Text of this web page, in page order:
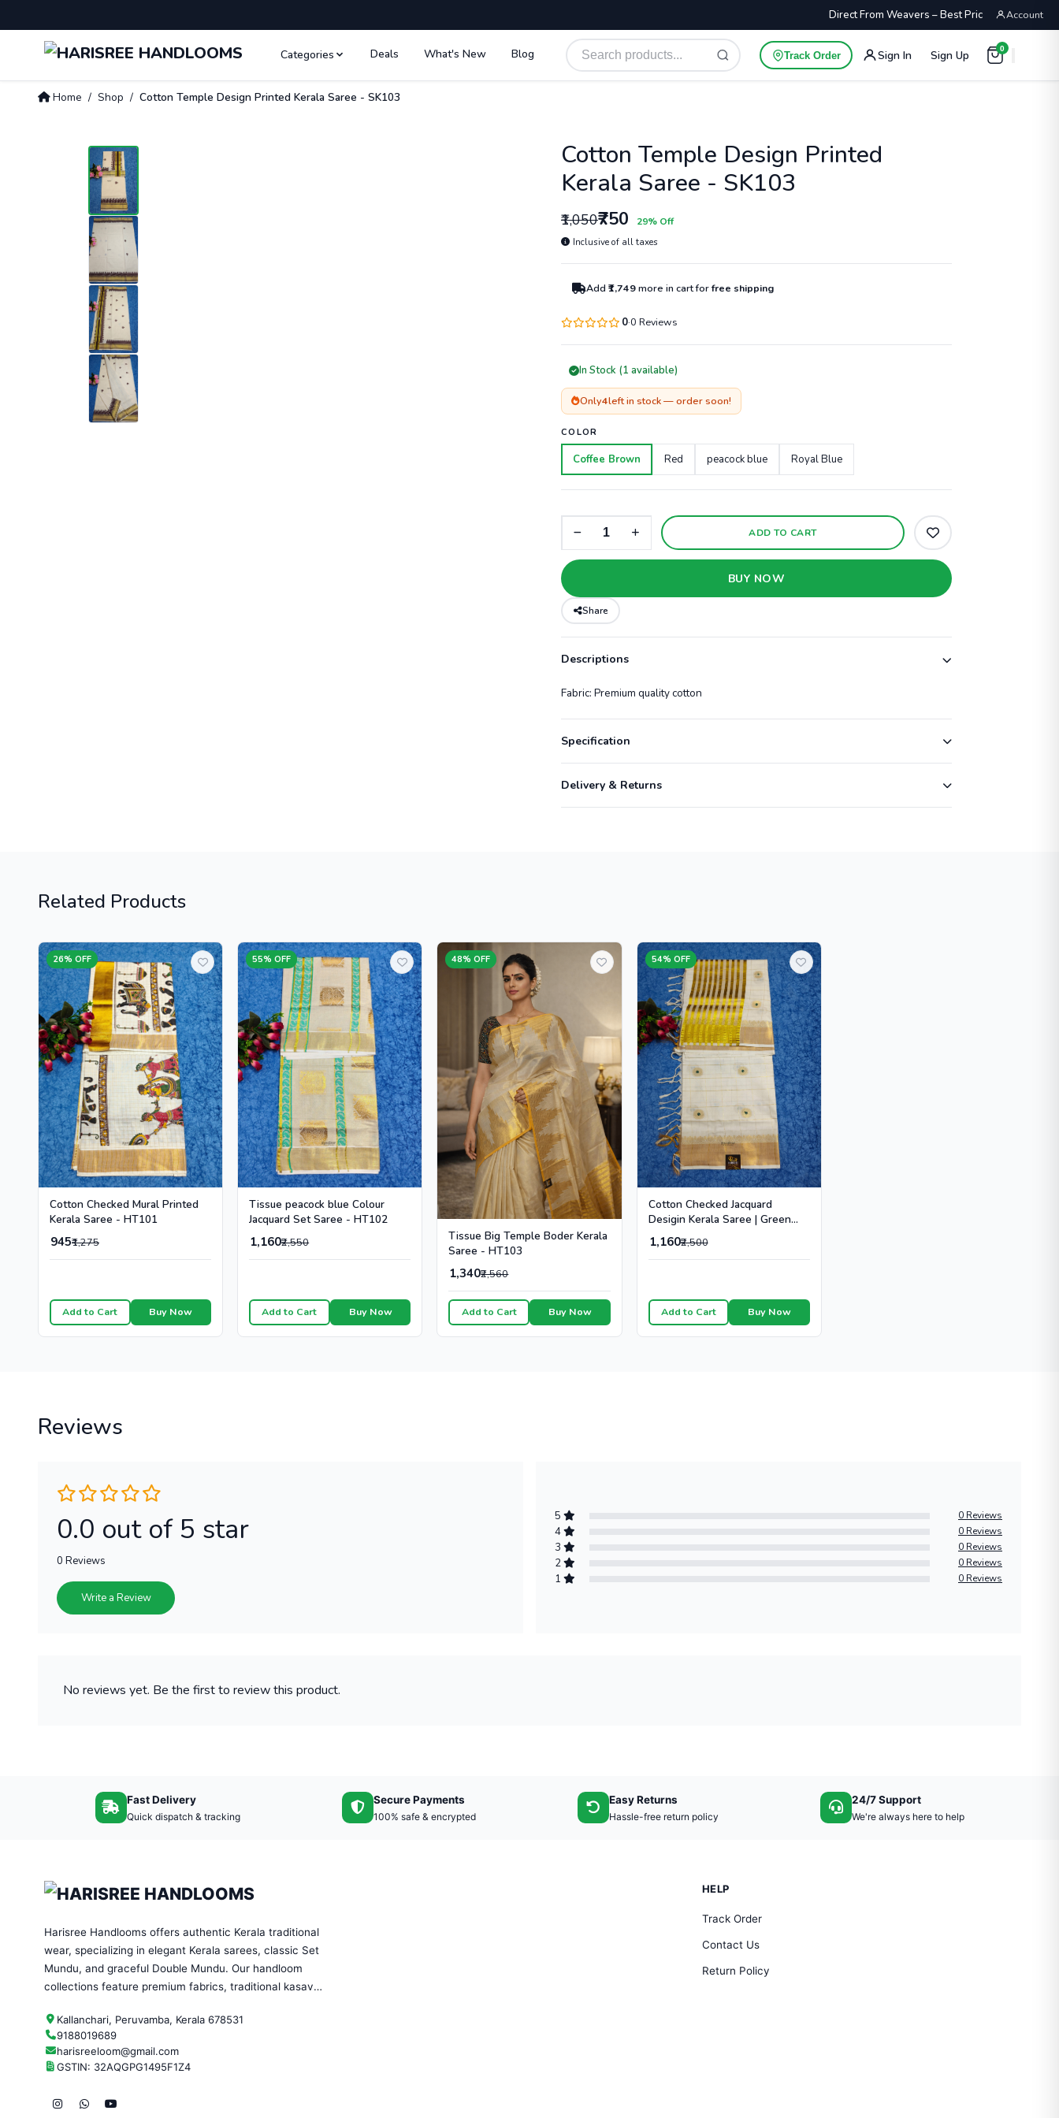
Direct From Weavers – Best Price Guaranteed
Account
Categories Deals What's New Blog Track Order Sign In Sign Up 0
Home / Shop / Cotton Temple Design Printed Kerala Saree - SK103
Cotton Temple Design Printed
Kerala Saree - SK103
₹1,050₹750
29% Off
Inclusive of all taxes
Add ₹1,749more in cart forfree shipping
0·0 Reviews
In Stock (1 available)
Only4left in stock — order soon!
COLOR
Coffee Brown Red peacock blue Royal Blue
ADD TO CART
BUY NOW
Share
Descriptions
Fabric: Premium quality cotton
Specification
Delivery & Returns
Related Products
26% OFF
Cotton Checked Mural Printed
Kerala Saree - HT101
945₹1,275
Add to Cart Buy Now
55% OFF
Tissue peacock blue Colour
Jacquard Set Saree - HT102
1,160₹2,550
Add to Cart Buy Now
48% OFF
Tissue Big Temple Boder Kerala
Saree - HT103
1,340₹2,560
Add to Cart Buy Now
54% OFF
Cotton Checked Jacquard
Desigin Kerala Saree | Green
Colour Dot - HT104
1,160₹2,500
Add to Cart Buy Now
Reviews
0.0 out of 5 star
0 Reviews
Write a Review
5 0 Reviews
4 0 Reviews
3 0 Reviews
2 0 Reviews
1 0 Reviews
No reviews yet. Be the first to review this product.
Fast Delivery
Quick dispatch & tracking
Secure Payments
100% safe & encrypted
Easy Returns
Hassle-free return policy
24/7 Support
We're always here to help
Harisree Handlooms offers authentic Kerala traditional
wear, specializing in elegant Kerala sarees, classic Set
Mundu, and graceful Double Mundu. Our handloom
collections feature premium fabrics, traditional kasavu
festivals, weddings, and everyday ethnic wear.
Kallanchari, Peruvamba, Kerala 678531
9188019689
harisreeloom@gmail.com
GSTIN: 32AQGPG1495F1Z4
HELP
Track Order
Contact Us
Return Policy